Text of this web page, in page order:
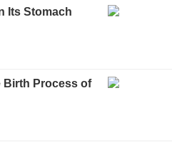
Its Stomach
Birth Process of